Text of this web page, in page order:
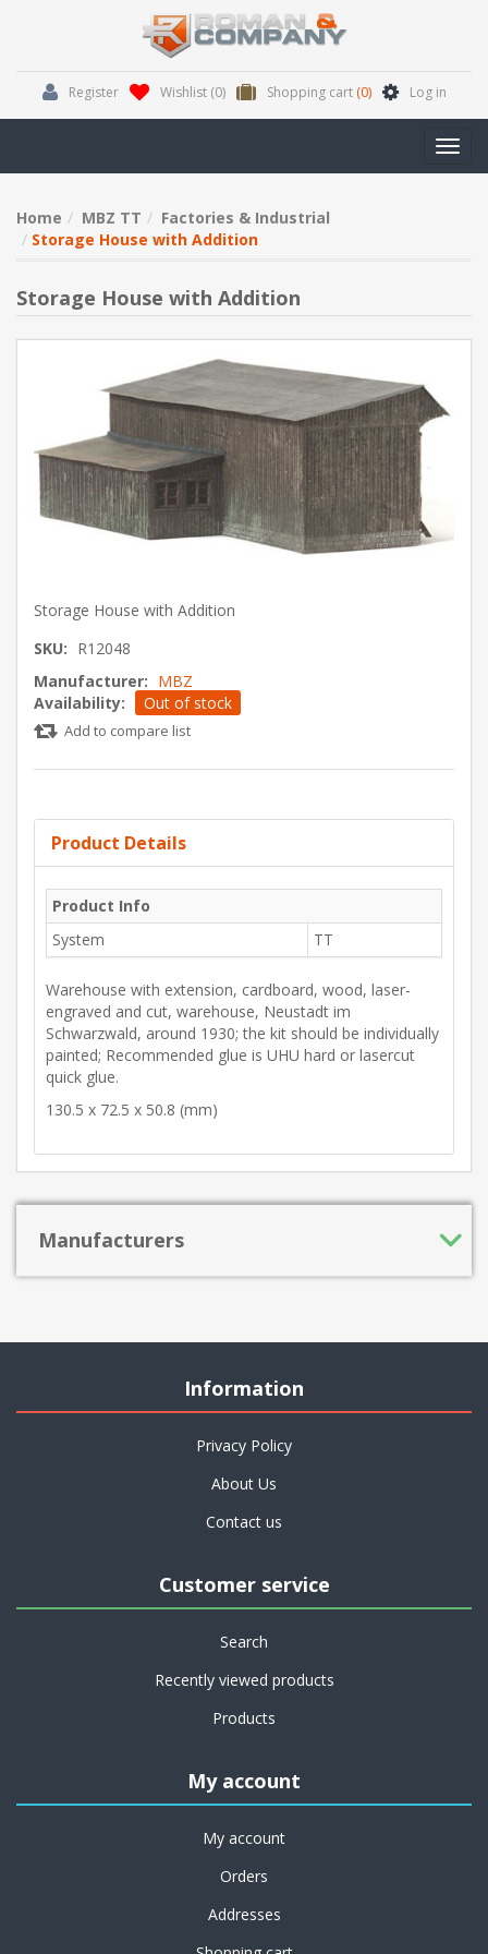
Register Wishlist (0) Shopping cart (0) Log in
Home MBZ TT
Factories & Industrial
Storage House with Addition
Storage House with Addition
Storage House with Addition
SKU: R12048
Manufacturer: MBZ
Availability:
Out of stock
Add to compare list
Product Details
Product Info
System
TT
Warehouse with extension, cardboard, wood, laser-
engraved and cut, warehouse, Neustadt im
Schwarzwald, around 1930; the kit should be individually
painted; Recommended glue is UHU hard or lasercut
quick glue.
130.5 x 72.5 x 50.8 (mm)
Manufacturers
Information
Privacy Policy
About Us
Contact us
Customer service
Search
Recently viewed products
Products
My account
My account
Orders
Addresses